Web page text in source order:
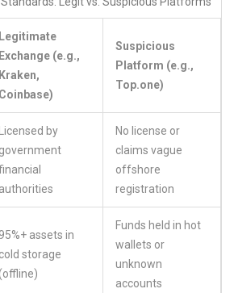
Legitimate
Exchange (e.g.,
Kraken,
Coinbase)
Suspicious
Platform (e.g.,
Top.one)
Licensed by
government
authorities
No license or
claims vague
offshore
registration
95%+ assets in
cold storage
Funds held in hot
wallets or
unknown
accounts